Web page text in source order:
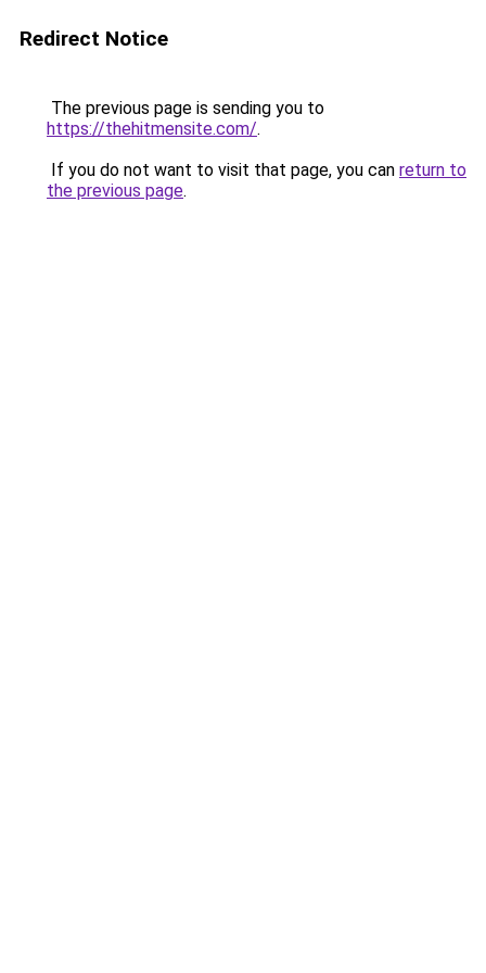
Redirect Notice
The previous page is sending you to
https://thehitmensite.com/.
If you do not want to visit that page, you can return to
the previous page.